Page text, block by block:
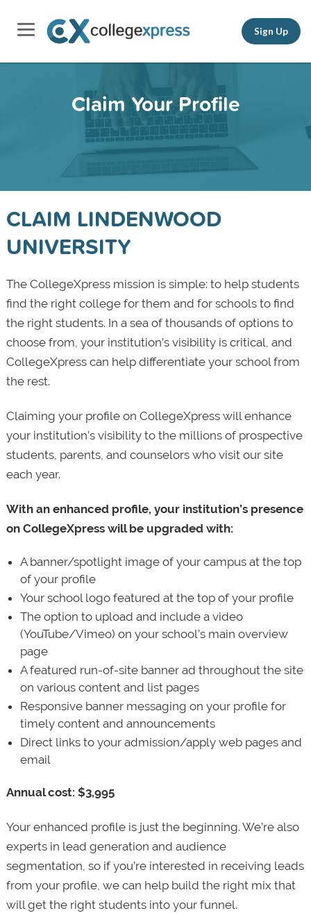
Sign Up
Claim Your Profile
CLAIM LINDENWOOD
UNIVERSITY
The CollegeXpress mission is simple: to help students
find the right college for them and for schools to find
the right students. In a sea of thousands of options to
choose from, your institution’s visibility is critical, and
CollegeXpress can help differentiate your school from
the rest.
Claiming your profile on CollegeXpress will enhance
your institution’s visibility to the millions of prospective
students, parents, and counselors who visit our site
each year.
With an enhanced profile, your institution’s presence
on CollegeXpress will be upgraded with:
A banner/spotlight image of your campus at the top
of your profile
Your school logo featured at the top of your profile
The option to upload and include a video
(YouTube/Vimeo) on your school’s main overview
page
A featured run-of-site banner ad throughout the site
on various content and list pages
Responsive banner messaging on your profile for
timely content and announcements
Direct links to your admission/apply web pages and
email
Annual cost: $3,995
Your enhanced profile is just the beginning. We’re also
experts in lead generation and audience
segmentation, so if you’re interested in receiving leads
from your profile, we can help build the right mix that
will get the right students into your funnel.